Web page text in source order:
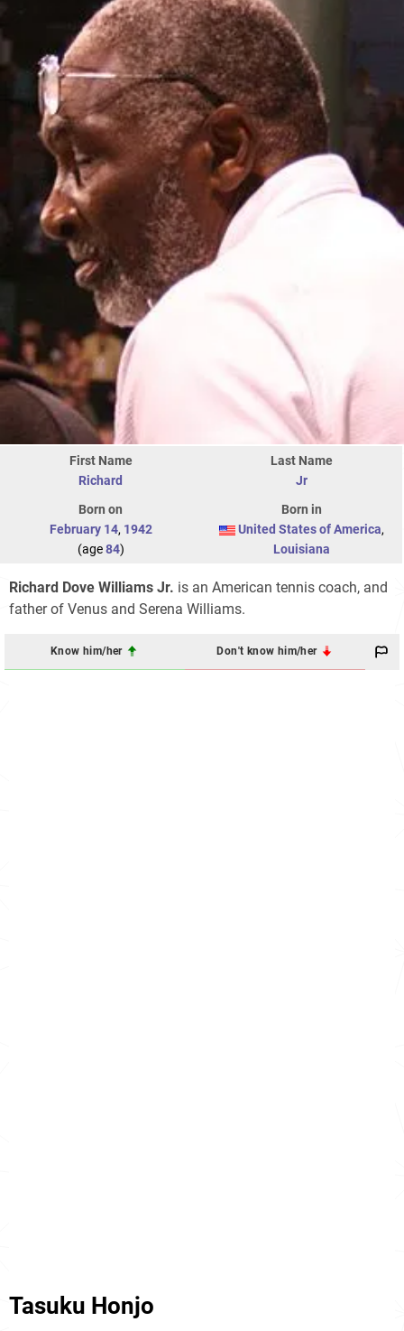
First Name
Richard
Last Name
Jr
Born on
February 14, 1942
(age84)
Born in
United States of America,
Louisiana
Richard Dove Williams Jr. is an American tennis coach, and
father of Venus and Serena Williams.
Know him/her Don't know him/her
Tasuku Honjo